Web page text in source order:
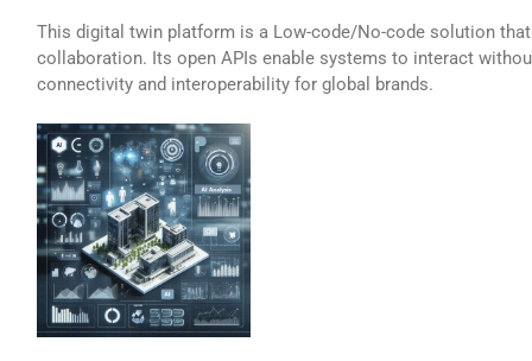
This digital twin platform is a Low-code/No-code solution
collaboration. Its open APIs enable systems to interact
connectivity and interoperability for global brands.